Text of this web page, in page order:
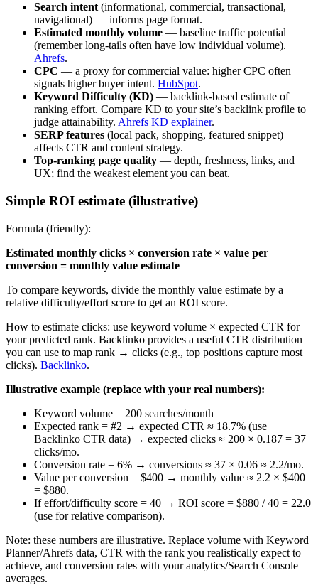
Search intent (informational, commercial, transactional,
navigational) — informs page format.
Estimated monthly volume — baseline traffic potential
(remember long‑tails often have low individual volume).
Ahrefs.
CPC — a proxy for commercial value: higher CPC often
signals higher buyer intent. HubSpot.
Keyword Difficulty (KD) — backlink-based estimate of
ranking effort. Compare KD to your site’s backlink profile to
judge attainability. Ahrefs KD explainer.
SERP features (local pack, shopping, featured snippet) —
affects CTR and content strategy.
Top‑ranking page quality — depth, freshness, links, and
UX; find the weakest element you can beat.
Simple ROI estimate (illustrative)
Formula (friendly):
Estimated monthly clicks × conversion rate × value per
conversion = monthly value estimate
To compare keywords, divide the monthly value estimate by a
relative difficulty/effort score to get an ROI score.
How to estimate clicks: use keyword volume × expected CTR for
your predicted rank. Backlinko provides a useful CTR distribution
you can use to map rank → clicks (e.g., top positions capture most
clicks). Backlinko.
Illustrative example (replace with your real numbers):
Keyword volume = 200 searches/month
Expected rank = #2 → expected CTR ≈ 18.7% (use
Backlinko CTR data) → expected clicks ≈ 200 × 0.187 = 37
clicks/mo.
Conversion rate = 6% → conversions ≈ 37 × 0.06 ≈ 2.2/mo.
Value per conversion = $400 → monthly value ≈ 2.2 × $400
= $880.
If effort/difficulty score = 40 → ROI score = $880 / 40 = 22.0
(use for relative comparison).
Note: these numbers are illustrative. Replace volume with Keyword
Planner/Ahrefs data, CTR with the rank you realistically expect to
achieve, and conversion rates with your analytics/Search Console
averages.